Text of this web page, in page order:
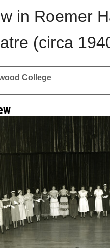
in Roemer
(circa
College